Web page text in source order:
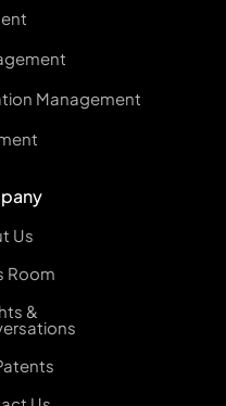
Management
Us
Room
&